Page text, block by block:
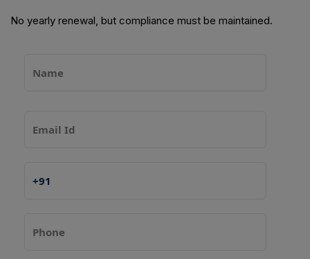
No yearly renewal, but compliance must be maintained.